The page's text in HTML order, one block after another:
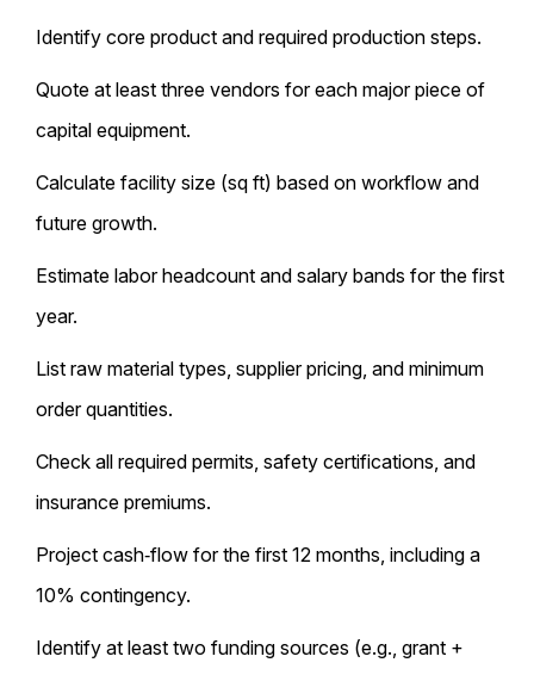
Identify core product and required production steps.
Quote at least three vendors for each major piece of
capital equipment.
Calculate facility size (sq ft) based on workflow and
future growth.
Estimate labor headcount and salary bands for the first
year.
List raw material types, supplier pricing, and minimum
order quantities.
Check all required permits, safety certifications, and
insurance premiums.
Project cash‑flow for the first 12 months, including a
10% contingency.
Identify at least two funding sources (e.g., grant +